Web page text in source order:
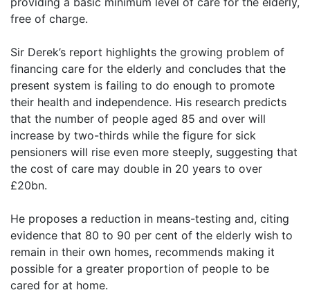
free of charge.
Sir Derek’s report highlights the growing problem of
financing care for the elderly and concludes that the
present system is failing to do enough to promote
their health and independence. His research predicts
that the number of people aged 85 and over will
increase by two-thirds while the figure for sick
pensioners will rise even more steeply, suggesting that
the cost of care may double in 20 years to over
£20bn.
He proposes a reduction in means-testing and, citing
evidence that 80 to 90 per cent of the elderly wish to
remain in their own homes, recommends making it
possible for a greater proportion of people to be
cared for at home.